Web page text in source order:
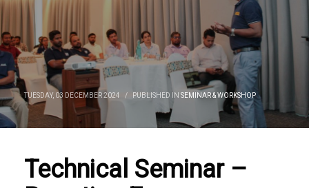
TUESDAY, 03 DECEMBER 2024 / PUBLISHED IN SEMINAR & WORKSHOP
Technical Seminar –